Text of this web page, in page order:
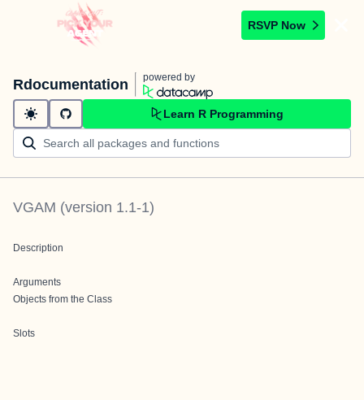
RSVP Now
Rdocumentation powered by
Learn R Programming
VGAM (version 1.1-1)
Description
Arguments
Objects from the Class
Slots